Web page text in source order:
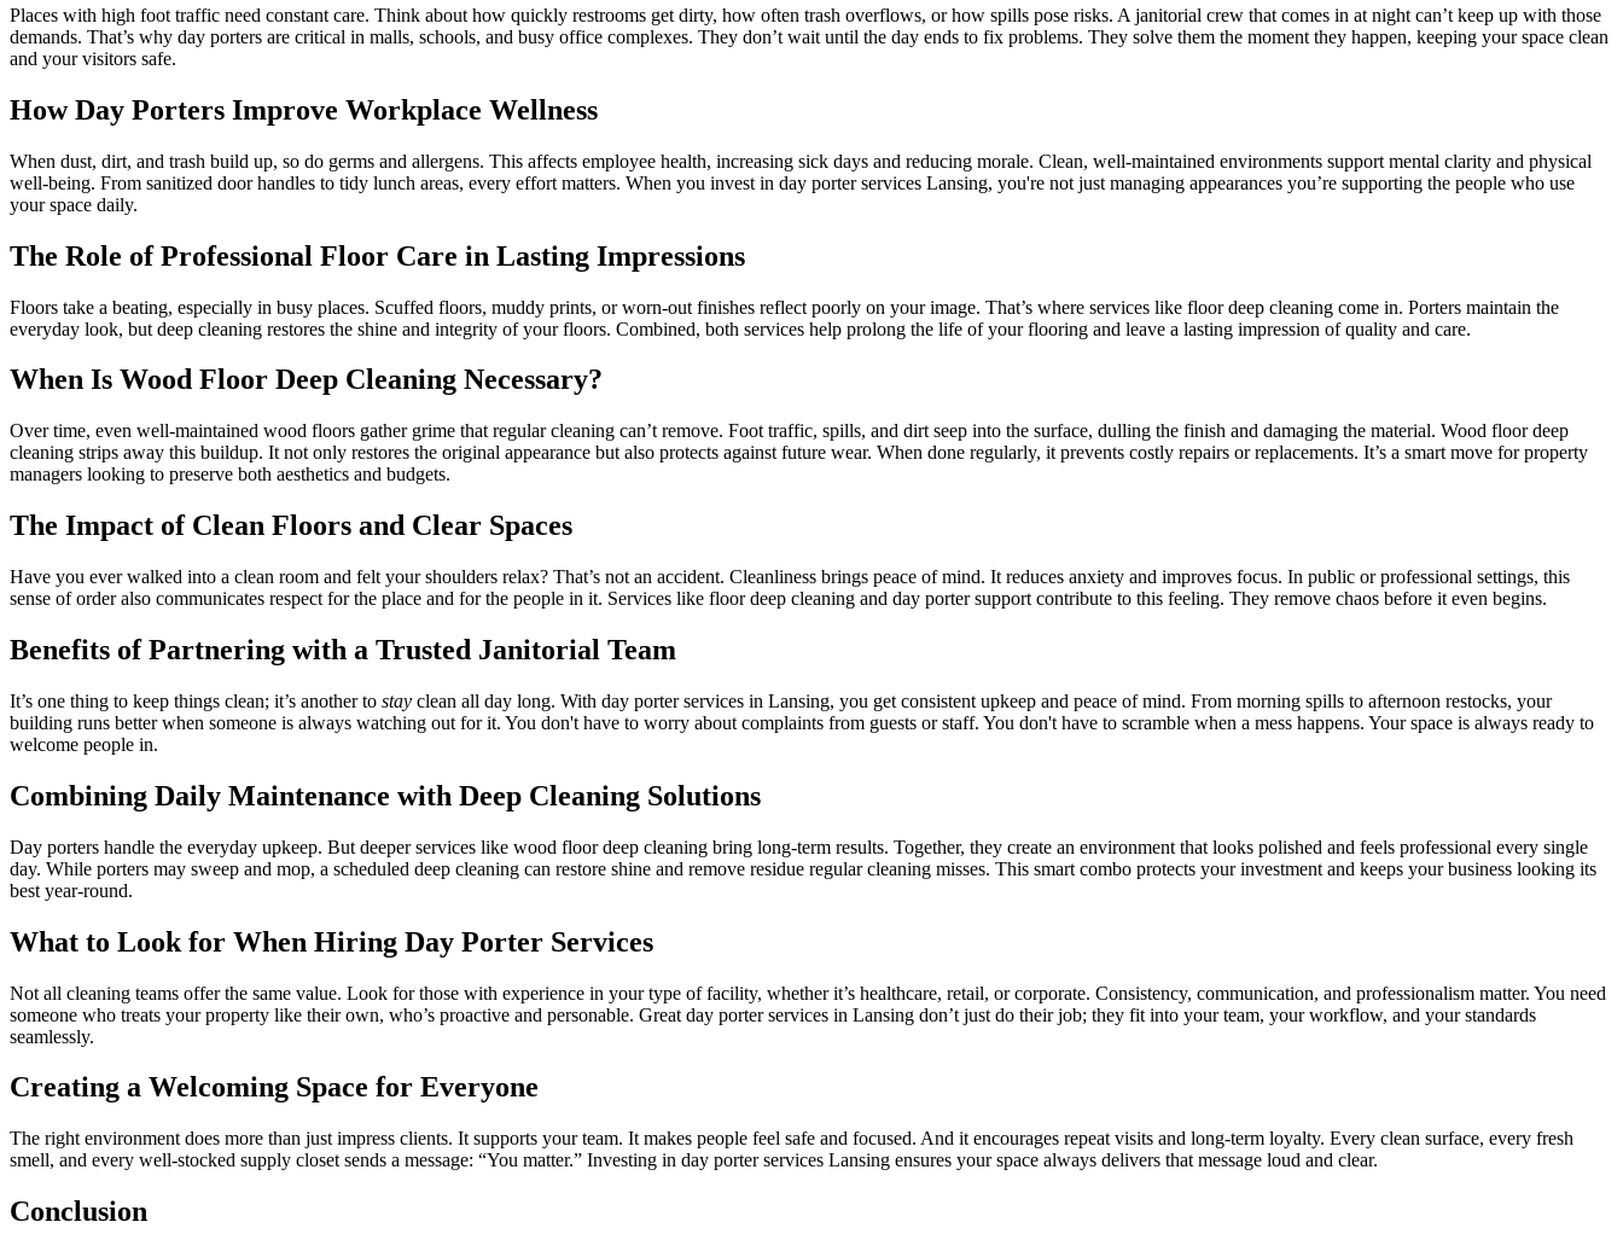
Places with high foot traffic need constant care. Think about how quickly restrooms get dirty, how often trash overflows, or how spills pose risks. A janitorial crew that comes in at night can’t keep up with those
demands. That’s why day porters are critical in malls, schools, and busy office complexes. They don’t wait until the day ends to fix problems. They solve them the moment they happen, keeping your space clean
and your visitors safe.
How Day Porters Improve Workplace Wellness
When dust, dirt, and trash build up, so do germs and allergens. This affects employee health, increasing sick days and reducing morale. Clean, well-maintained environments support mental clarity and physical
well-being. From sanitized door handles to tidy lunch areas, every effort matters. When you invest in day porter services Lansing, you're not just managing appearances you’re supporting the people who use
your space daily.
The Role of Professional Floor Care in Lasting Impressions
Floors take a beating, especially in busy places. Scuffed floors, muddy prints, or worn-out finishes reflect poorly on your image. That’s where services like floor deep cleaning come in. Porters maintain the
everyday look, but deep cleaning restores the shine and integrity of your floors. Combined, both services help prolong the life of your flooring and leave a lasting impression of quality and care.
When Is Wood Floor Deep Cleaning Necessary?
Over time, even well-maintained wood floors gather grime that regular cleaning can’t remove. Foot traffic, spills, and dirt seep into the surface, dulling the finish and damaging the material. Wood floor deep
cleaning strips away this buildup. It not only restores the original appearance but also protects against future wear. When done regularly, it prevents costly repairs or replacements. It’s a smart move for property
managers looking to preserve both aesthetics and budgets.
The Impact of Clean Floors and Clear Spaces
Have you ever walked into a clean room and felt your shoulders relax? That’s not an accident. Cleanliness brings peace of mind. It reduces anxiety and improves focus. In public or professional settings, this
sense of order also communicates respect for the place and for the people in it. Services like floor deep cleaning and day porter support contribute to this feeling. They remove chaos before it even begins.
Benefits of Partnering with a Trusted Janitorial Team
It’s one thing to keep things clean; it’s another to stay clean all day long. With day porter services in Lansing, you get consistent upkeep and peace of mind. From morning spills to afternoon restocks, your
building runs better when someone is always watching out for it. You don't have to worry about complaints from guests or staff. You don't have to scramble when a mess happens. Your space is always ready to
welcome people in.
Combining Daily Maintenance with Deep Cleaning Solutions
Day porters handle the everyday upkeep. But deeper services like wood floor deep cleaning bring long-term results. Together, they create an environment that looks polished and feels professional every single
day. While porters may sweep and mop, a scheduled deep cleaning can restore shine and remove residue regular cleaning misses. This smart combo protects your investment and keeps your business looking its
best year-round.
What to Look for When Hiring Day Porter Services
Not all cleaning teams offer the same value. Look for those with experience in your type of facility, whether it’s healthcare, retail, or corporate. Consistency, communication, and professionalism matter. You need
someone who treats your property like their own, who’s proactive and personable. Great day porter services in Lansing don’t just do their job; they fit into your team, your workflow, and your standards
seamlessly.
Creating a Welcoming Space for Everyone
The right environment does more than just impress clients. It supports your team. It makes people feel safe and focused. And it encourages repeat visits and long-term loyalty. Every clean surface, every fresh
smell, and every well-stocked supply closet sends a message: “You matter.” Investing in day porter services Lansing ensures your space always delivers that message loud and clear.
Conclusion